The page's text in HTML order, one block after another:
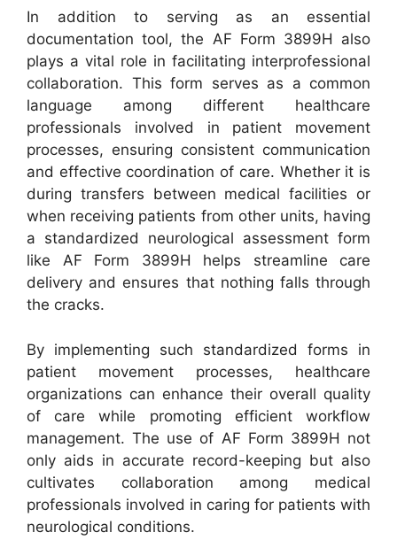
In addition to serving as an essential
documentation tool, the AF Form 3899H also
plays a vital role in facilitating interprofessional
collaboration. This form serves as a common
language among different healthcare
professionals involved in patient movement
processes, ensuring consistent communication
and effective coordination of care. Whether it is
during transfers between medical facilities or
when receiving patients from other units, having
a standardized neurological assessment form
like AF Form 3899H helps streamline care
delivery and ensures that nothing falls through
the cracks.
By implementing such standardized forms in
patient movement processes, healthcare
organizations can enhance their overall quality
of care while promoting efficient workflow
management. The use of AF Form 3899H not
only aids in accurate record-keeping but also
cultivates collaboration among medical
professionals involved in caring for patients with
neurological conditions.